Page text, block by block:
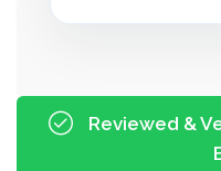
Reviewed &